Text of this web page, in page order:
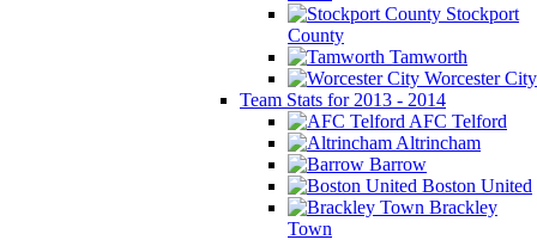
Stockport
County
Tamworth
Worcester City
Team Stats for 2013 - 2014
AFC Telford
Altrincham
Barrow
Boston United
Brackley
Town